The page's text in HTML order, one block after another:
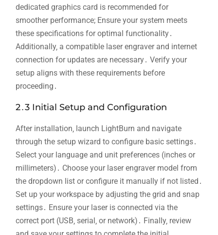
dedicated graphics card is recommended for
smoother performance; Ensure your system meets
these specifications for optimal functionality․
Additionally‚ a compatible laser engraver and internet
connection for updates are necessary․ Verify your
setup aligns with these requirements before
proceeding․
2․3 Initial Setup and Configuration
After installation‚ launch LightBurn and navigate
through the setup wizard to configure basic settings․
Select your language and unit preferences (inches or
millimeters)․ Choose your laser engraver model from
the dropdown list or configure it manually if not listed․
Set up your workspace by adjusting the grid and snap
settings․ Ensure your laser is connected via the
correct port (USB‚ serial‚ or network)․ Finally‚ review